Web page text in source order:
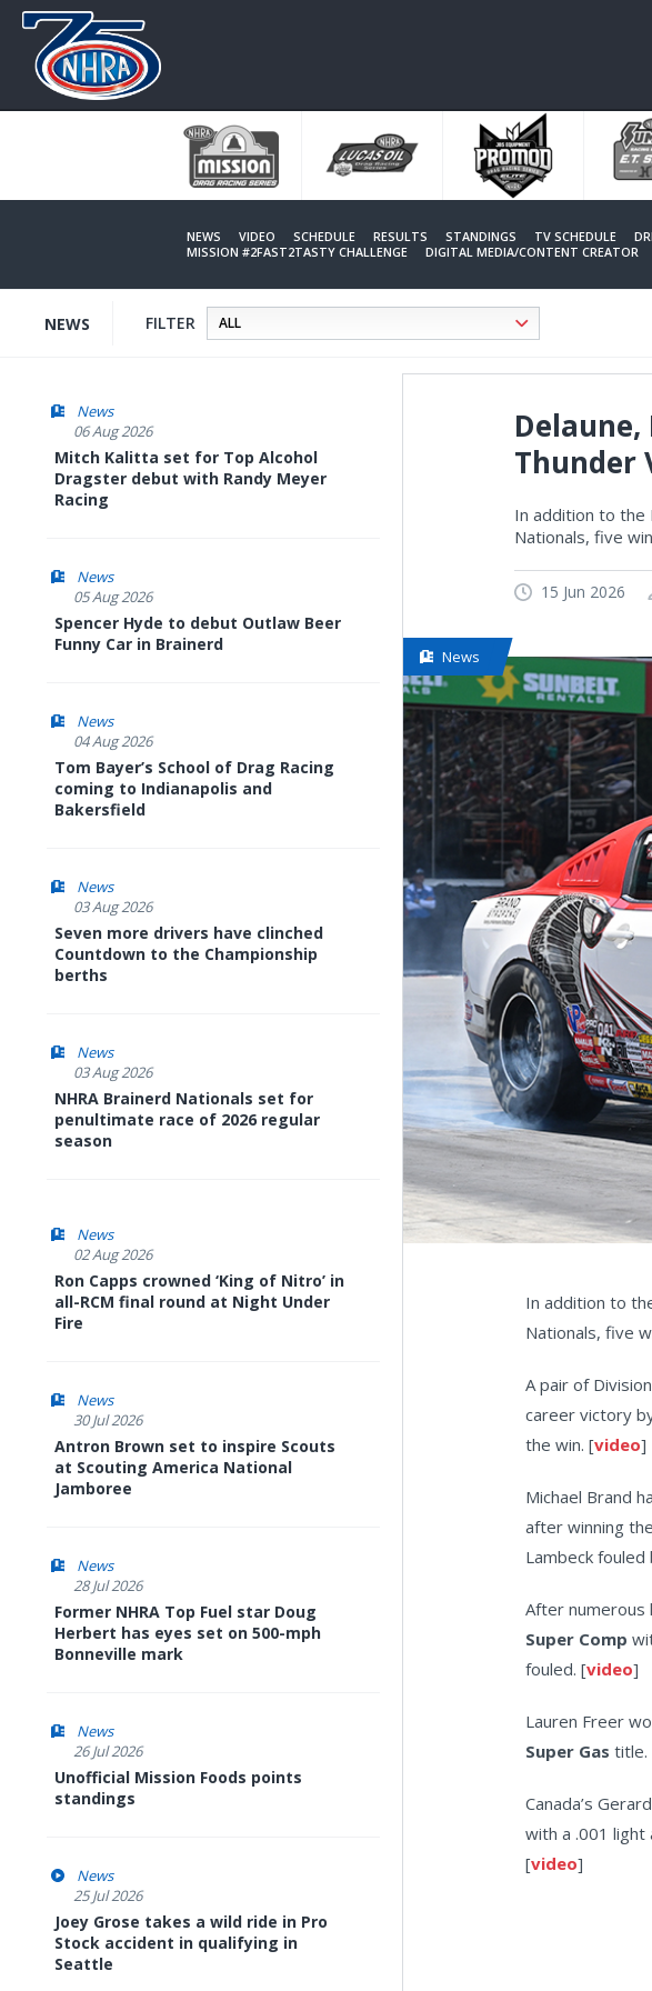
NEWS VIDEO SCHEDULE RESULTS STANDINGS TV SCHEDULE
MISSION #2FAST2TASTY CHALLENGE
DIGITAL MEDIA/CONTENT CREATOR
NEWS FILTER
News
06 Aug 2026
Mitch Kalitta set for Top Alcohol
Dragster debut with Randy Meyer
Racing
News
05 Aug 2026
Spencer Hyde to debut Outlaw Beer
Funny Car in Brainerd
News
04 Aug 2026
Tom Bayer’s School of Drag Racing
coming to Indianapolis and
Bakersfield
News
03 Aug 2026
Seven more drivers have clinched
Countdown to the Championship
berths
News
03 Aug 2026
NHRA Brainerd Nationals set for
penultimate race of 2026 regular
season
News
02 Aug 2026
Ron Capps crowned ‘King of Nitro’ in
all-RCM final round at Night Under
Fire
News
30 Jul 2026
Antron Brown set to inspire Scouts
at Scouting America National
Jamboree
News
28 Jul 2026
Former NHRA Top Fuel star Doug
Herbert has eyes set on 500-mph
Bonneville mark
News
26 Jul 2026
Unofficial Mission Foods points
standings
News
25 Jul 2026
Joey Grose takes a wild ride in Pro
Stock accident in qualifying in
Seattle
Delaune,
Thunder
In addition to the
Nationals, five
15 Jun 2026
News
In addition to
Nationals, five
A pair of
career victory
the win. [video]
Michael Brand
after winning the
Lambeck
After numerous
Super Comp
fouled. [video]
Lauren Freer
Super Gas title.
Canada’s
with a .001 light
[video]